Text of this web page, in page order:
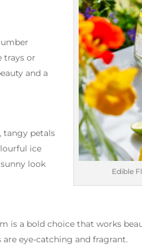
Edible
trays or
and a
tangy petals
ice
look
is a bold choice that works
eye-catching and fragrant.